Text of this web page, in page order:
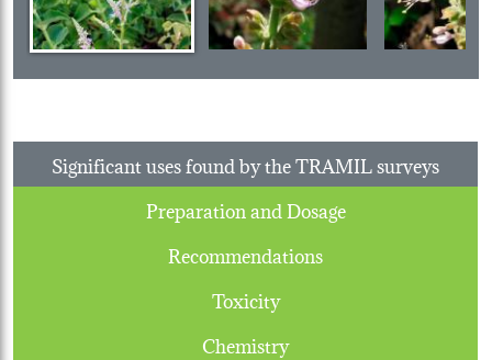
Significant uses found by the TRAMIL surveys
Preparation and Dosage
Recommendations
Toxicity
Chemistry